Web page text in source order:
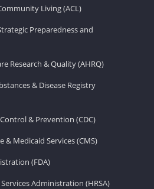
Living (ACL)
Preparedness and
Research & Quality (AHRQ)
& Disease Registry
& Prevention (CDC)
& Medicaid Services (CMS)
(FDA)
Administration (HRSA)